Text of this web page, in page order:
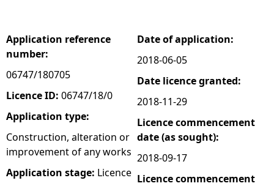
h
e
r
e
Application reference
number:
06747/180705
Licence ID: 06747/18/0
Application type:
Construction, alteration or
improvement of any works
Application stage: Licence
Date of application:
2018-06-05
Date licence granted:
2018-11-29
Licence commencement
date (as sought):
2018-09-17
Licence commencement